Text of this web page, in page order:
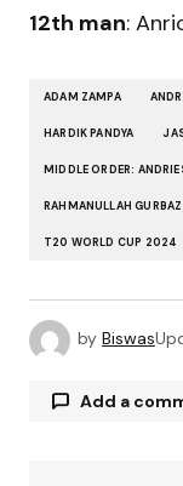
12th man:
ADAM ZAMPA
HARDIK PANDYA
MIDDLE ORDER:
RAHMANULLAH GURBAZ
T20 WORLD CUP 2024
by Biswas
Add a